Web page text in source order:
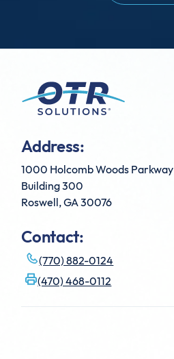
Address:
1000 Holcomb Woods Parkway
Building 300
Roswell, GA 30076
Contact:
(770) 882-0124
(470) 468-0112